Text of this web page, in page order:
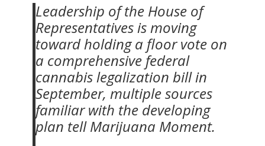
Leadership of the House of
Representatives is moving
toward holding a floor vote on
a comprehensive federal
cannabis legalization bill in
September, multiple sources
familiar with the developing
plan tell Marijuana Moment.